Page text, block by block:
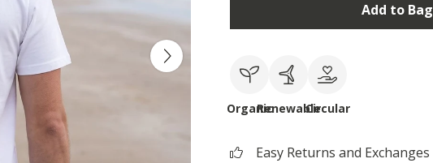
Add to Bag
OrganicRenewableCircular
Easy Returns and Exchanges